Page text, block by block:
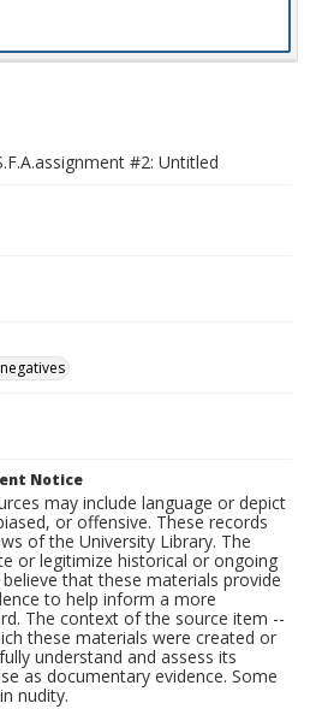
#2: Untitled
Notice
may include language or depict
or offensive. These records
of the University Library. The
or legitimize historical or ongoing
that these materials provide
to help inform a more
The context of the source item --
these materials were created or
understand and assess its
as documentary evidence. Some
nudity.